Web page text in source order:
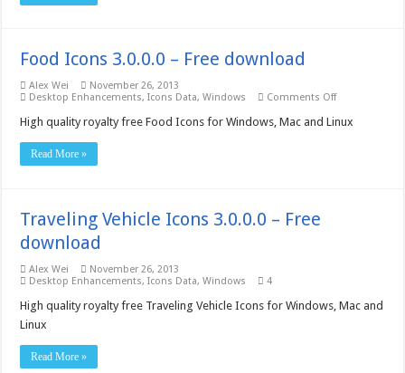
Food Icons 3.0.0.0 – Free download
Alex Wei
November 26, 2013
Desktop Enhancements,Icons Data,Windows Comments Offon
Icons
High quality royalty free Food Icons for Windows, Mac and Linux
Read More »
Traveling Vehicle Icons 3.0.0.0 – Free
download
Alex Wei
November 26, 2013
Desktop Enhancements,Icons Data,Windows 4
High quality royalty free Traveling Vehicle Icons for Windows, Mac and
Linux
Read More »